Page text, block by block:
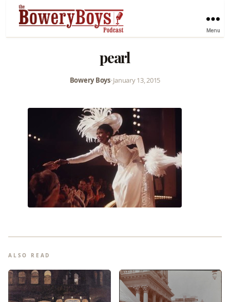
Menu
pearl
Bowery Boys•January 13, 2015
ALSO READ